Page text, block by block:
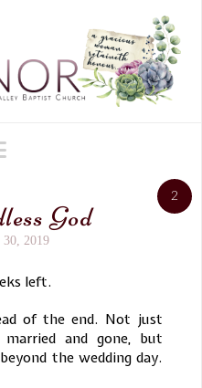
Navigation
2
God
30, 2019
left.
of the end. Not just
and gone, but
the wedding day.